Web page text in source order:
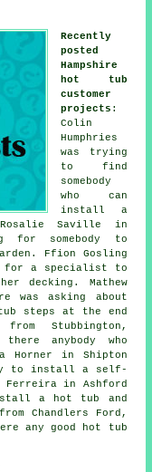
Recently
posted
Hampshire
hot tub
customer
projects :
Colin
Humphries
was trying
to find
somebody
who can
install a
Saville in
for somebody to
Ffion Gosling
for a specialist to
decking. Mathew
was asking about
steps at the end
Stubbington,
anybody who
Horner in Shipton
to install a self-
Ferreira in Ashford
a hot tub and
Chandlers Ford,
any good
hot tub